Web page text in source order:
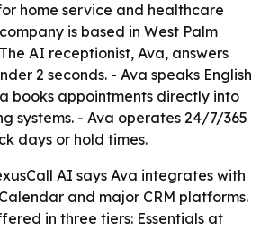
home service and healthcare
is based in West Palm
AI receptionist, Ava, answers
2 seconds. - Ava speaks English
books appointments directly into
systems. - Ava operates 24/7/365
days or hold times.
AI says Ava integrates with
and major CRM platforms.
in three tiers: Essentials at